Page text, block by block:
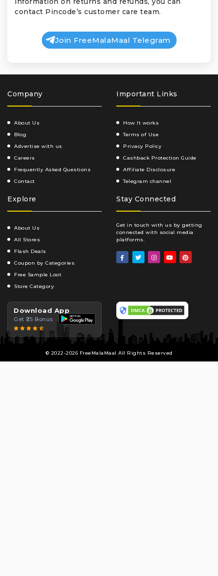
contact Pincode’s customer care team.
Join FreeMalaMaal Telegram
Company
About Us
Blog
Advertise with us
Careers
Frequently Asked Questions
Contact
Important Links
How It works
Terms of Use
Privacy Policy
Cashback Protection Guide
Affiliate Disclosure
Telegram channel
Explore
About Us
All Stores
Flash Deals
Coupon by Categories
Free Sample Loot
Store Category
Stay Connected
Get in touch with us by getting
connected with social media
platforms.
Download App
Get ₹25 Bonus
© 2022-2026 FreeMalaMaal All Rights Reserved